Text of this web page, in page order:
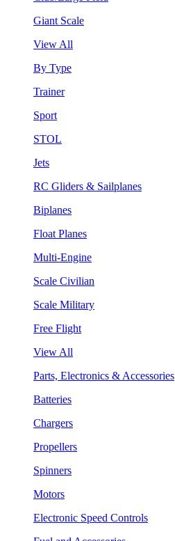
Giant Scale
View All
By Type
Trainer
Sport
STOL
Jets
RC Gliders & Sailplanes
Biplanes
Float Planes
Multi-Engine
Scale Civilian
Scale Military
Free Flight
View All
Parts, Electronics & Accessories
Batteries
Chargers
Propellers
Spinners
Motors
Electronic Speed Controls